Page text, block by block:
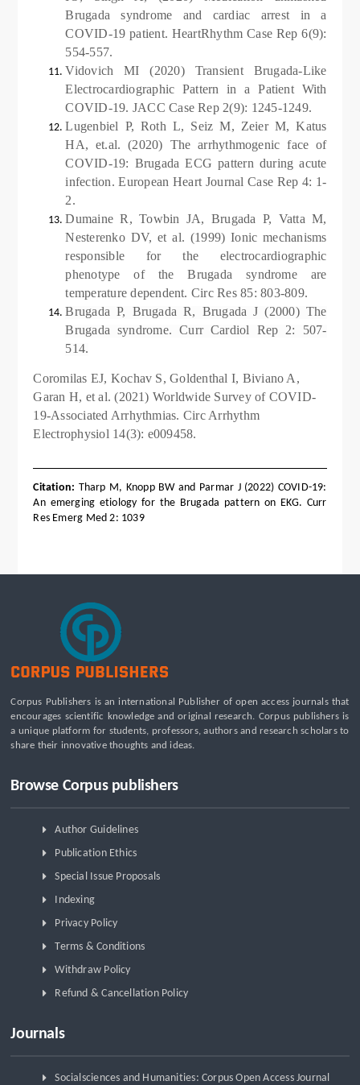
Brugada syndrome and cardiac arrest in a
COVID-19 patient. HeartRhythm Case Rep 6(9):
554-557.
Vidovich MI (2020) Transient Brugada-Like
Electrocardiographic Pattern in a Patient With
COVID-19. JACC Case Rep 2(9): 1245-1249.
Lugenbiel P, Roth L, Seiz M, Zeier M, Katus
HA, et.al. (2020) The arrhythmogenic face of
COVID-19: Brugada ECG pattern during acute
infection. European Heart Journal Case Rep 4: 1-
2.
Dumaine R, Towbin JA, Brugada P, Vatta M,
Nesterenko DV, et al. (1999) Ionic mechanisms
responsible for the electrocardiographic
phenotype of the Brugada syndrome are
temperature dependent. Circ Res 85: 803-809.
Brugada P, Brugada R, Brugada J (2000) The
Brugada syndrome. Curr Cardiol Rep 2: 507-
514.
Coromilas EJ, Kochav S, Goldenthal I, Biviano A,
Garan H, et al. (2021) Worldwide Survey of COVID-
19-Associated Arrhythmias. Circ Arrhythm
Electrophysiol 14(3): e009458.
Citation: Tharp M, Knopp BW and Parmar J (2022) COVID-19:
An emerging etiology for the Brugada pattern on EKG. Curr
Res Emerg Med 2: 1039
Corpus Publishers is an international Publisher of open access journals that
encourages scientific knowledge and original research. Corpus publishers is
a unique platform for students, professors, authors and research scholars to
share their innovative thoughts and ideas.
Browse Corpus publishers
Author Guidelines
Publication Ethics
Special Issue Proposals
Indexing
Privacy Policy
Terms & Conditions
Withdraw Policy
Refund & Cancellation Policy
Journals
Socialsciences and Humanities: Corpus Open Access Journal